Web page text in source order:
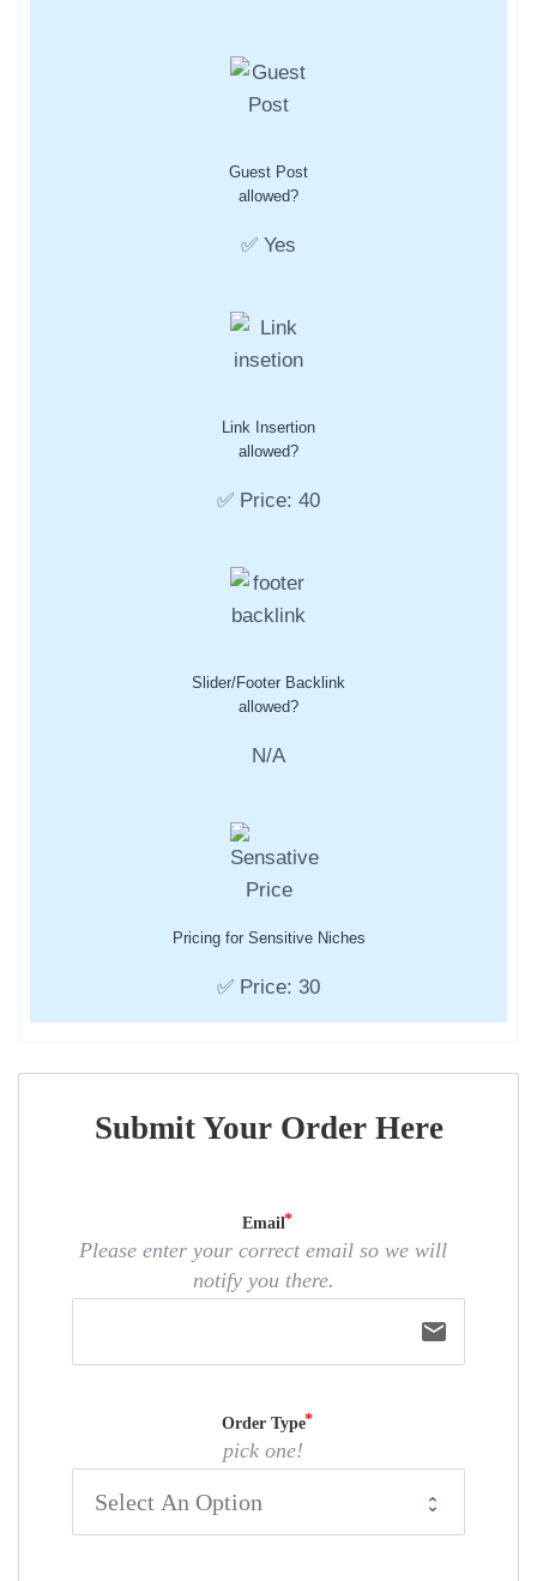
Guest Post
allowed?
✅ Yes
Link Insertion
allowed?
✅ Price: 40
Slider/Footer Backlink
allowed?
N/A
Pricing for Sensitive Niches
✅ Price: 30
Submit Your Order Here
Email
Please enter your correct email so we will
notify you there.
email
Order Type
pick one!